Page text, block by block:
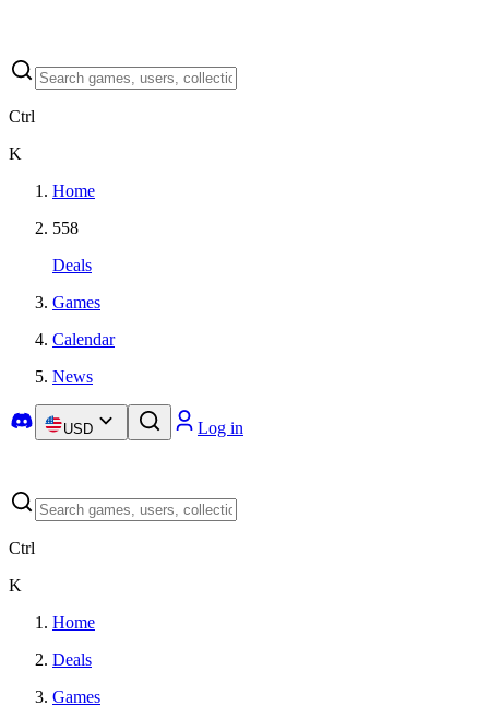
Ctrl
K
Home
558
Deals
Games
Calendar
News
USD Log in
Ctrl
K
Home
Deals
Games